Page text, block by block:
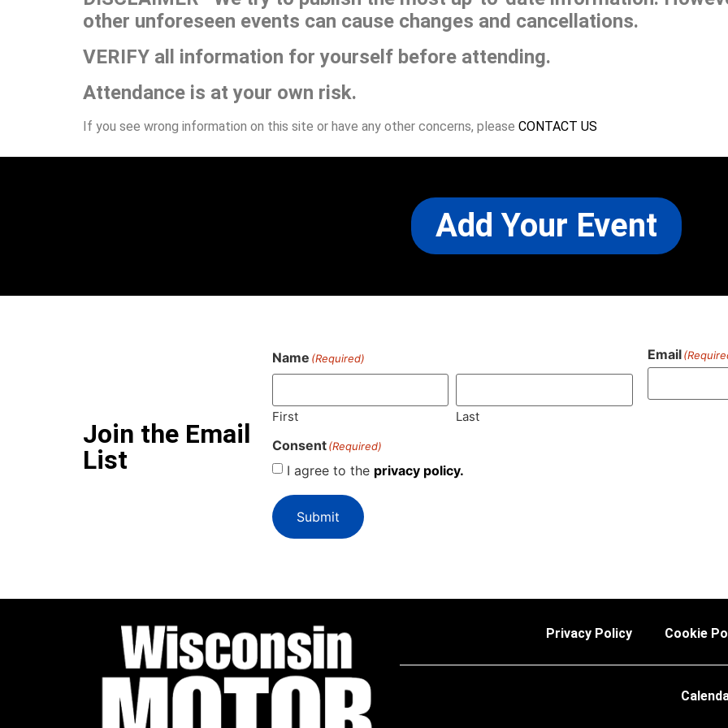
other unforeseen events can cause changes and cancellations.
VERIFY all information for yourself before attending.
Attendance is at your own risk.
If you see wrong information on this site or have any other concerns, please CONTACT US
Add Your Event
Join the Email
List
Name (Required)
First Last
Email
Consent (Required)
I agree to the privacy policy.
Submit
Privacy Policy Cookie